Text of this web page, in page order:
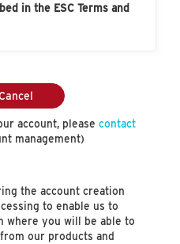
in the ESC Terms and
account, please contact
management)
the account creation
to enable us to
where you will be able to
our products and